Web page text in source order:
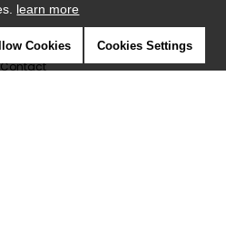
Contact
learn more
Cookies Cookies Settings